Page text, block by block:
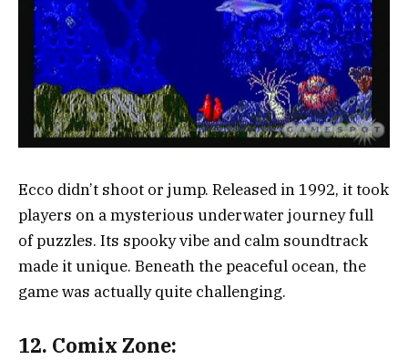
Ecco didn’t shoot or jump. Released in 1992, it took
players on a mysterious underwater journey full
of puzzles. Its spooky vibe and calm soundtrack
made it unique. Beneath the peaceful ocean, the
game was actually quite challenging.
12. Comix Zone: